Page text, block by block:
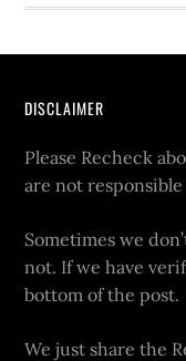
DISCLAIMER
Please Recheck
are not
Sometimes we
not. If we have
bottom of the post.
We just share the